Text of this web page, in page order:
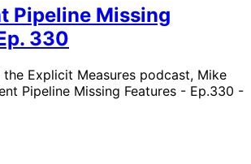
Pipeline Missing
330
Explicit Measures podcast, Mike
Pipeline Missing Features - Ep.330 -